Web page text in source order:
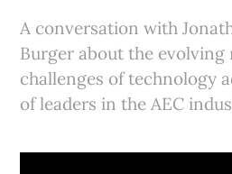
A conversation with
Burger about the
challenges of technology
of leaders in the AEC